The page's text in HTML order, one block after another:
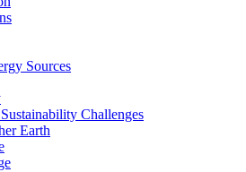
Sources
Challenges
Earth